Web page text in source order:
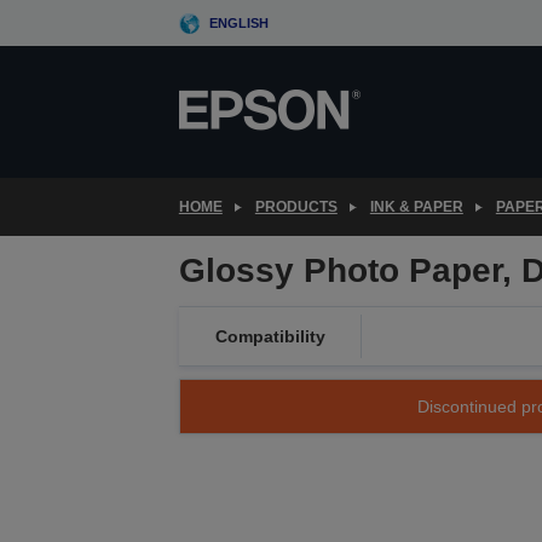
to
ENGLISH
HOME PRODUCTS INK & PAPER
Glossy Photo Paper,
Compatibility
Discontinued